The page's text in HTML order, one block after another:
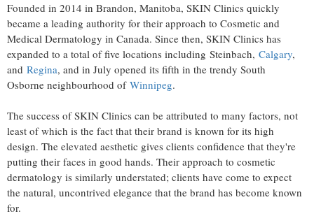
Founded in 2014 in Brandon, Manitoba, SKIN Clinics quickly
became a leading authority for their approach to Cosmetic and
Medical Dermatology in Canada. Since then, SKIN Clinics has
expanded to a total of five locations including Steinbach, Calgary,
and Regina, and in July opened its fifth in the trendy South
Osborne neighbourhood ofWinnipeg.
The success of SKIN Clinics can be attributed to many factors, not
least of which is the fact that their brand is known for its high
design. The elevated aesthetic gives clients confidence that they're
putting their faces in good hands. Their approach to cosmetic
dermatology is similarly understated; clients have come to expect
the natural, uncontrived elegance that the brand has become known
for.